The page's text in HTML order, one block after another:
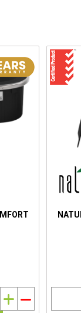
i h